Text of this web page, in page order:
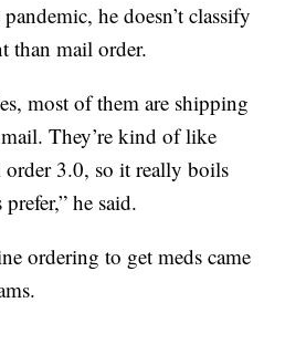
he doesn’t classify
than mail order.
most of them are shipping
They’re kind of like
3.0, so it really boils
he said.
ordering to get meds came